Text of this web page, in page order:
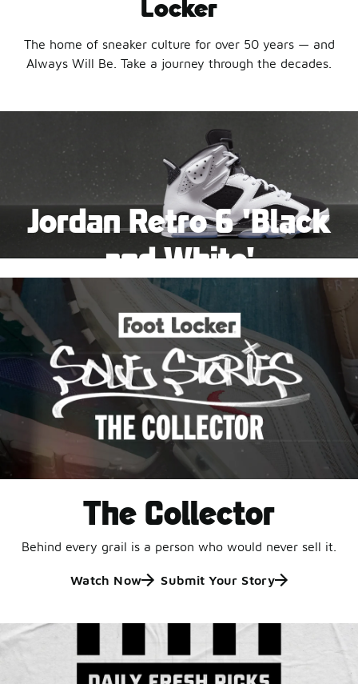
Locker
The home of sneaker culture for over 50 years — and
Always Will Be. Take a journey through the decades.
Jordan Retro 6 'Black
and White'
This black-and-white retro with speckled accents and
an icy outsole is ready for a new generation.
Shop Jordan Retro
Pause
The Collector
Behind every grail is a person who would never sell it.
Watch Now Submit Your Story